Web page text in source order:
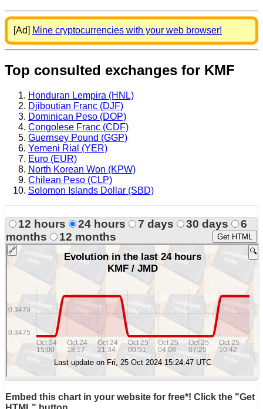
[Ad] Mine cryptocurrencies with your web browser!
Top consulted exchanges for KMF
Honduran Lempira (HNL)
Djiboutian Franc (DJF)
Dominican Peso (DOP)
Congolese Franc (CDF)
Guernsey Pound (GGP)
Yemeni Rial (YER)
Euro (EUR)
North Korean Won (KPW)
Chilean Peso (CLP)
Solomon Islands Dollar (SBD)
12 hours 24 hours 7 days 30 days
6
months
12 months Get HTML
Embed this chart in your website for free*! Click the "Get